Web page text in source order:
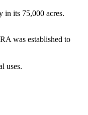
in its 75,000 acres.
was established to
uses.